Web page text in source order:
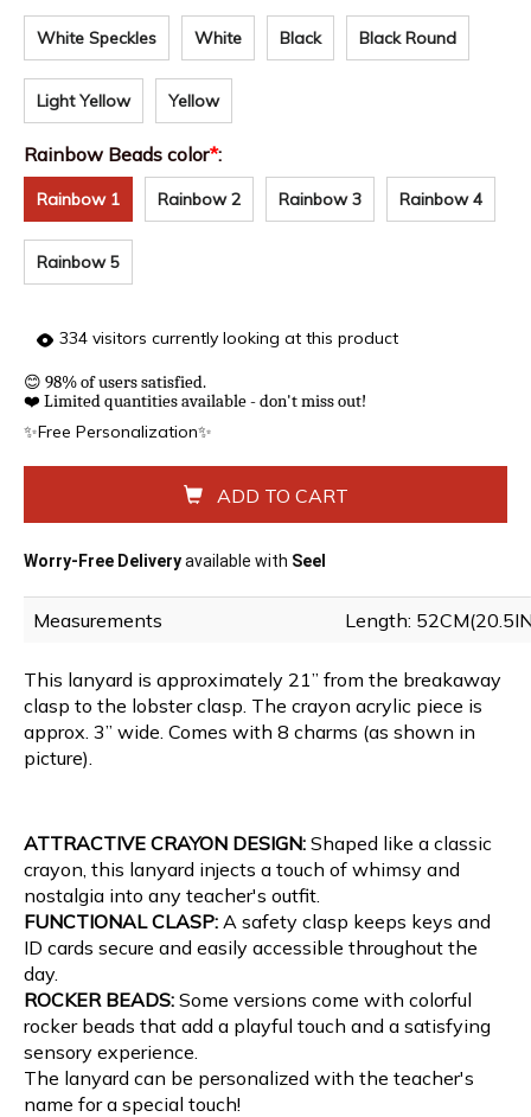
White Speckles White Black Black Round
Light Yellow Yellow
Rainbow Beads color*:
Rainbow 1 Rainbow 2 Rainbow 3 Rainbow 4
Rainbow 5
334 visitors currently looking at this product
😊 98% of users satisfied.
❤️ Limited quantities available - don't miss out!
✨Free Personalization✨
ADD TO CART
Worry-Free Deliveryavailable with Seel
Measurements Length:
This lanyard is approximately 21” from the breakaway
clasp to the lobster clasp. The crayon acrylic piece is
approx. 3” wide. Comes with 8 charms (as shown in
picture).
ATTRACTIVE CRAYON DESIGN: Shaped like a classic
crayon, this lanyard injects a touch of whimsy and
nostalgia into any teacher's outfit.
FUNCTIONAL CLASP: A safety clasp keeps keys and
ID cards secure and easily accessible throughout the
day.
ROCKER BEADS: Some versions come with colorful
rocker beads that add a playful touch and a satisfying
sensory experience.
The lanyard can be personalized with the teacher's
name for a special touch!